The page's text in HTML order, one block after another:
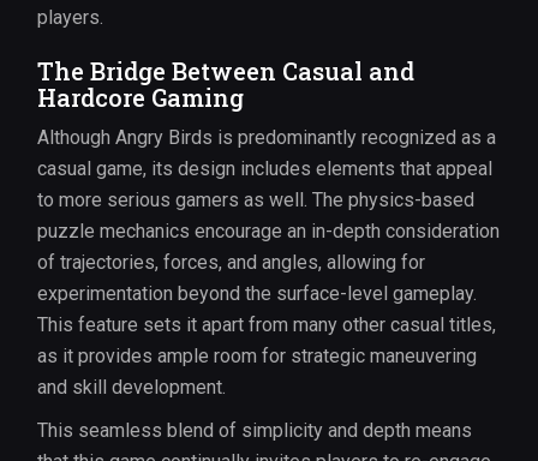
players.
The Bridge Between Casual and
Hardcore Gaming
Although Angry Birds is predominantly recognized as a
casual game, its design includes elements that appeal
to more serious gamers as well. The physics-based
puzzle mechanics encourage an in-depth consideration
of trajectories, forces, and angles, allowing for
experimentation beyond the surface-level gameplay.
This feature sets it apart from many other casual titles,
as it provides ample room for strategic maneuvering
and skill development.
This seamless blend of simplicity and depth means